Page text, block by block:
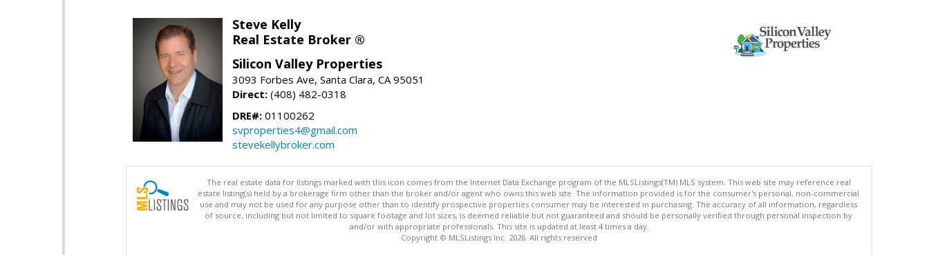
Steve Kelly
Real Estate Broker ®
Silicon Valley Properties
3093 Forbes Ave, Santa Clara, CA 95051
Direct: (408) 482-0318
DRE#: 01100262
svproperties4@gmail.com
stevekellybroker.com
The real estate data for listings marked with this icon comes from the Internet Data Exchange program of the MLSListings(TM) MLS system. This web site may reference real
estate listing(s) held by a brokerage firm other than the broker and/or agent who owns this web site. The information provided is for the consumer's personal, non-commercial
use and may not be used for any purpose other than to identify prospective properties consumer may be interested in purchasing. The accuracy of all information, regardless
of source, including but not limited to square footage and lot sizes, is deemed reliable but not guaranteed and should be personally verified through personal inspection by
and/or with appropriate professionals. This site is updated at least 4 times a day.
Copyright © MLSListings Inc. 2026. All rights reserved